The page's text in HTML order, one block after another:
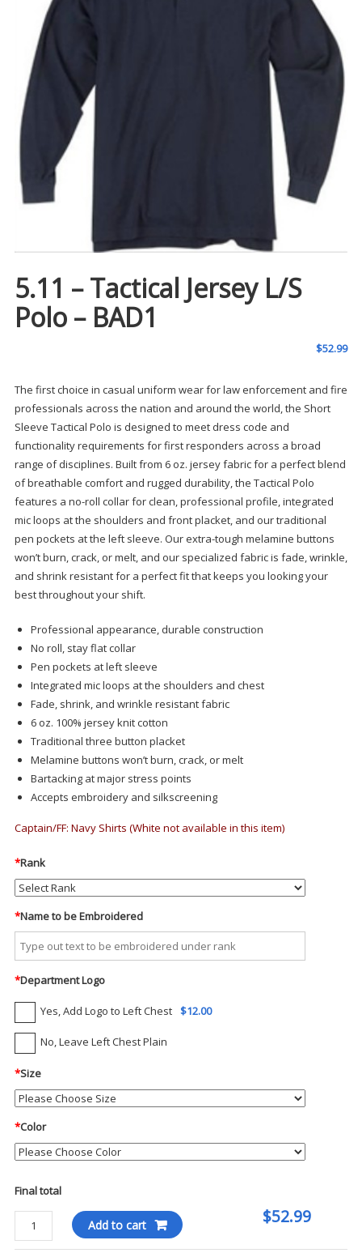
5.11 – Tactical Jersey L/S
Polo – BAD1
$52.99
The first choice in casual uniform wear for law enforcement and fire
professionals across the nation and around the world, the Short
Sleeve Tactical Polo is designed to meet dress code and
functionality requirements for first responders across a broad
range of disciplines. Built from 6 oz. jersey fabric for a perfect blend
of breathable comfort and rugged durability, the Tactical Polo
features a no-roll collar for clean, professional profile, integrated
mic loops at the shoulders and front placket, and our traditional
pen pockets at the left sleeve. Our extra-tough melamine buttons
won’t burn, crack, or melt, and our specialized fabric is fade, wrinkle,
and shrink resistant for a perfect fit that keeps you looking your
best throughout your shift.
Professional appearance, durable construction
No roll, stay flat collar
Pen pockets at left sleeve
Integrated mic loops at the shoulders and chest
Fade, shrink, and wrinkle resistant fabric
6 oz. 100% jersey knit cotton
Traditional three button placket
Melamine buttons won’t burn, crack, or melt
Bartacking at major stress points
Accepts embroidery and silkscreening
Captain/FF: Navy Shirts (White not available in this item)
*Rank
*Name to be Embroidered
*Department Logo
Yes, Add Logo to Left Chest $12.00
No, Leave Left Chest Plain
*Size
*Color
Final total
$52.99
-
Add to cart